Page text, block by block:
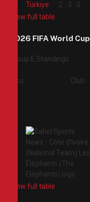
Türkiye 2 -3
0
View full table
2026 FIFA World Cup
Group E Standings
Pos Club
View full table